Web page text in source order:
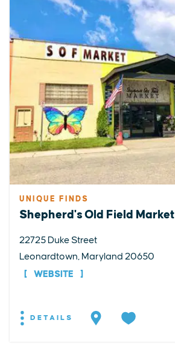
UNIQUE FINDS
Shepherd's Old Field Market
22725 Duke Street
Leonardtown, Maryland 20650
WEBSITE
DETAILS